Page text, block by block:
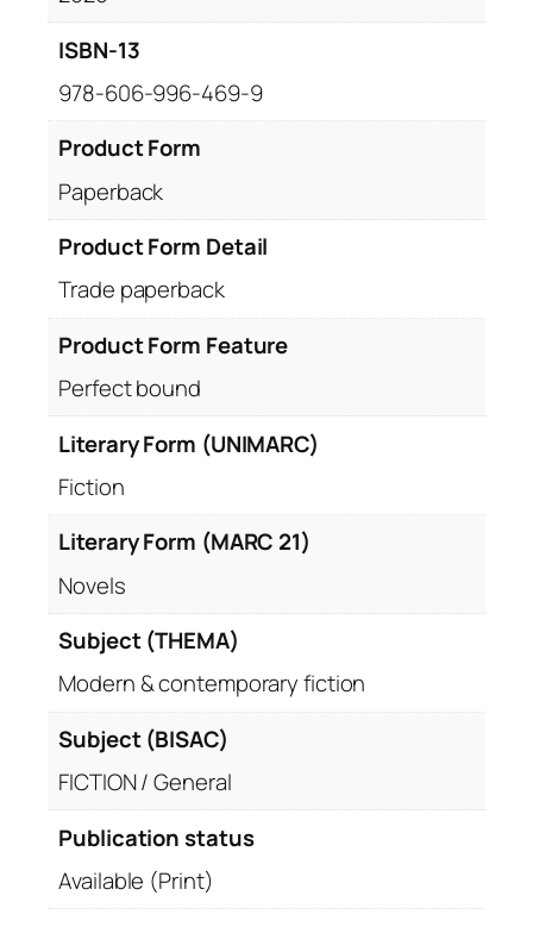
ISBN-13
978-606-996-469-9
Product Form
Paperback
Product Form Detail
Trade paperback
Product Form Feature
Perfect bound
Literary Form (UNIMARC)
Fiction
Literary Form (MARC 21)
Novels
Subject (THEMA)
Modern & contemporary fiction
Subject (BISAC)
FICTION / General
Publication status
Available (Print)